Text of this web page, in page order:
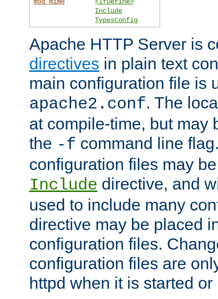
Include
TypesConfig
Apache HTTP Server is
directives in plain text
main configuration file is
apache2.conf. The
at compile-time, but may
the -f command line
configuration files may
Include directive, and
used to include many
directive may be placed
configuration files.
configuration files are
httpd when it is started or